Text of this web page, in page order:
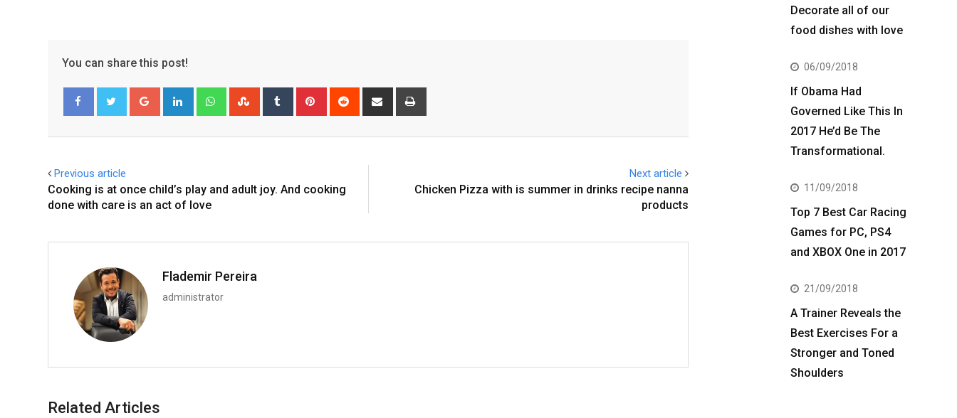
You can share this post!
Google+ LinkedIn WhatsappStumbleUpon
Tumblr Pinterest Reddit
Share
Previous article
Cooking is at once child’s play and adult joy. And cooking
done with care is an act of love
Next article
Chicken Pizza with is summer in drinks recipe nanna
products
Flademir Pereira
administrator
Related Articles
Decorate all of our
food dishes with love
06/09/2018
If Obama Had
Governed Like This In
2017 He’d Be The
Transformational.
11/09/2018
Top 7 Best Car Racing
Games for PC, PS4
and XBOX One in 2017
21/09/2018
A Trainer Reveals the
Best Exercises For a
Stronger and Toned
Shoulders